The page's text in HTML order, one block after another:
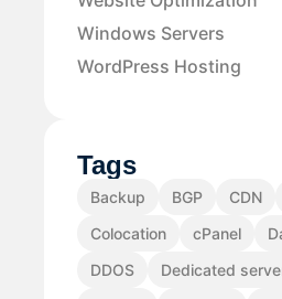
Windows Servers
WordPress Hosting
Tags
Backup BGP CDN
Colocation
cPanel
DDOS
Dedicated